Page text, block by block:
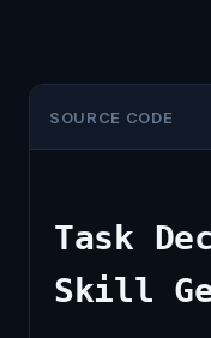
SOURCE CODE
Task
Skill